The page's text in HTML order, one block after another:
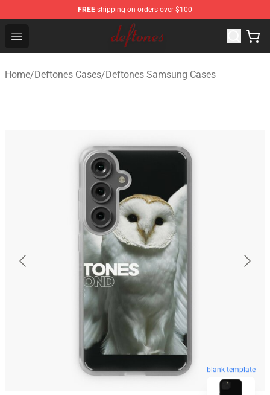
FREE shipping on orders over $100
Open menu
Deftones Store - Official Deftones Merchandise Shop
Home/Deftones Cases/Deftones Samsung Cases
blank template